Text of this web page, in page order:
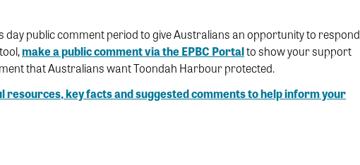
day public comment period to give Australians an opportunity to respond
make a public comment via the EPBC Portalto show your support
that Australians want Toondah Harbour protected.
resources, key facts and suggested comments to help inform your